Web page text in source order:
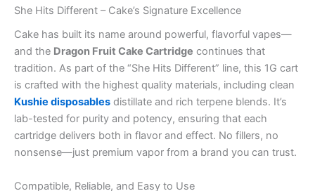
She Hits Different – Cake’s Signature Excellence
Cake has built its name around powerful, flavorful vapes—
and the Dragon Fruit Cake Cartridge continues that
tradition. As part of the “She Hits Different” line, this 1G cart
is crafted with the highest quality materials, including clean
Kushie disposables distillate and rich terpene blends. It’s
lab-tested for purity and potency, ensuring that each
cartridge delivers both in flavor and effect. No fillers, no
nonsense—just premium vapor from a brand you can trust.
Compatible, Reliable, and Easy to Use